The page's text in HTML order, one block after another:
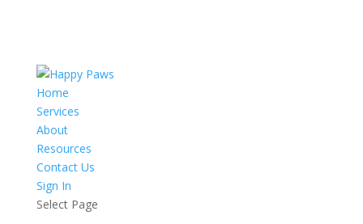
Home
Services
About
Resources
Contact Us
Sign In
Select Page